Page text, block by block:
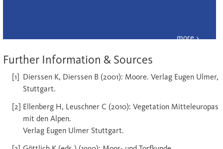
Further Information & Sources
Dierssen K, Dierssen B (2001): Moore. Verlag Eugen Ulmer,
Stuttgart.
Ellenberg H, Leuschner C (2010): Vegetation Mitteleuropas
mit den Alpen.
Verlag Eugen Ulmer Stuttgart.